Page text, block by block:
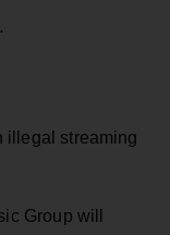
illegal streaming
Group will